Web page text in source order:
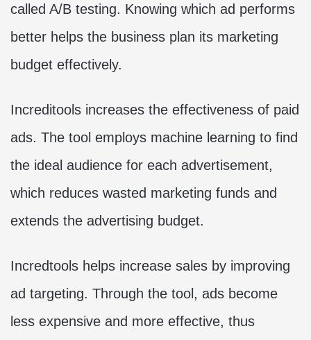
called A/B testing. Knowing which ad performs
better helps the business plan its marketing
budget effectively.
Increditools increases the effectiveness of paid
ads. The tool employs machine learning to find
the ideal audience for each advertisement,
which reduces wasted marketing funds and
extends the advertising budget.
Incredtools helps increase sales by improving
ad targeting. Through the tool, ads become
less expensive and more effective, thus